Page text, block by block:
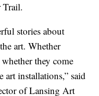
Trail.
stories about
art. Whether
they come
installations,” said
of Lansing Art